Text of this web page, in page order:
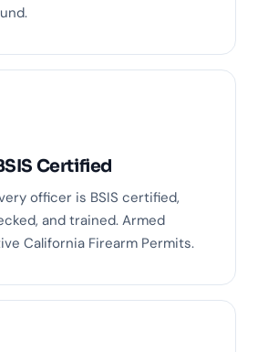
Certified
officer is BSIS certified,
and trained. Armed
California Firearm Permits.